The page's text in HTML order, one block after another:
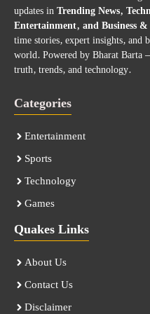
updates inTrending News,
Entertainment, and Business
time stories, expert insights, and
world. Powered by Bharat Barta
truth, trends, and technology.
Categories
Entertainment
Sports
Technology
Games
Quakes Links
About Us
Contact Us
Disclaimer